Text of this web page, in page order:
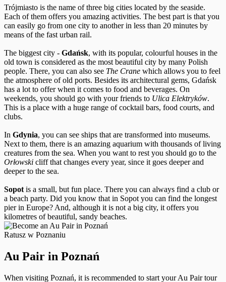
Trójmiasto is the name of three big cities located by the seaside.
Each of them offers you amazing activities. The best part is that you
can easily go from one city to another in less than 20 minutes by
means of the fast urban rail.
The biggest city - Gdańsk, with its popular, colourful houses in the
old town is considered as the most beautiful city by many Polish
people. There, you can also see The Crane which allows you to feel
the atmosphere of old ports. Besides its architectural gems, Gdańsk
has a lot to offer when it comes to food and beverages. On
weekends, you should go with your friends to Ulica Elektryków.
This is a place with a huge range of cocktail bars, food courts, and
clubs.
In Gdynia, you can see ships that are transformed into museums.
Next to them, there is an amazing aquarium with thousands of living
creatures from the sea. When you want to rest you should go to the
Orłowski cliff that changes every year, since it goes deeper and
deeper to the sea.
Sopot is a small, but fun place. There you can always find a club or
a beach party. Did you know that in Sopot you can find the longest
pier in Europe? And, although it is not a big city, it offers you
kilometres of beautiful, sandy beaches.
Ratusz w Poznaniu
Au Pair in Poznań
When visiting Poznań, it is recommended to start your Au Pair tour